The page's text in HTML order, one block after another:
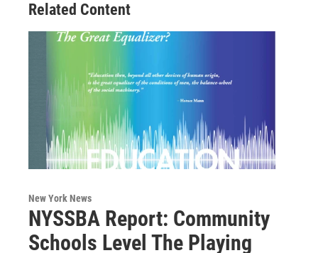
Related Content
New York News
NYSSBA Report: Community
Schools Level The Playing